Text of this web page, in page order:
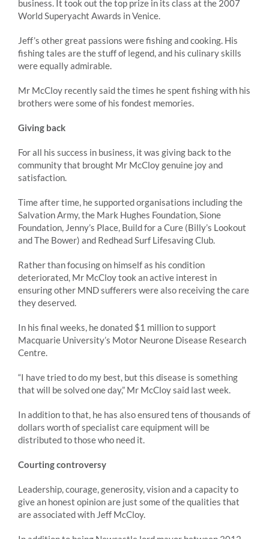
business. It took out the top prize in its class at the 2007
World Superyacht Awards in Venice.
Jeff’s other great passions were fishing and cooking. His
fishing tales are the stuff of legend, and his culinary skills
were equally admirable.
Mr McCloy recently said the times he spent fishing with his
brothers were some of his fondest memories.
Giving back
For all his success in business, it was giving back to the
community that brought Mr McCloy genuine joy and
satisfaction.
Time after time, he supported organisations including the
Salvation Army, the Mark Hughes Foundation, Sione
Foundation, Jenny’s Place, Build for a Cure (Billy’s Lookout
and The Bower) and Redhead Surf Lifesaving Club.
Rather than focusing on himself as his condition
deteriorated, Mr McCloy took an active interest in
ensuring other MND sufferers were also receiving the care
they deserved.
In his final weeks, he donated $1 million to support
Macquarie University’s Motor Neurone Disease Research
Centre.
“I have tried to do my best, but this disease is something
that will be solved one day,” Mr McCloy said last week.
In addition to that, he has also ensured tens of thousands of
dollars worth of specialist care equipment will be
distributed to those who need it.
Courting controversy
Leadership, courage, generosity, vision and a capacity to
give an honest opinion are just some of the qualities that
are associated with Jeff McCloy.